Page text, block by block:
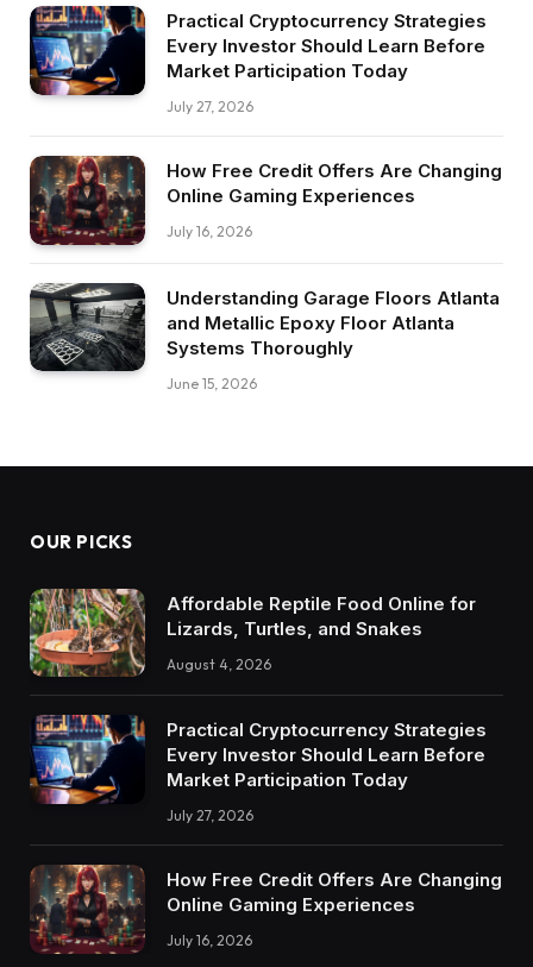
Practical Cryptocurrency Strategies
Every Investor Should Learn Before
Market Participation Today
July 27, 2026
How Free Credit Offers Are Changing
Online Gaming Experiences
July 16, 2026
Understanding Garage Floors Atlanta
and Metallic Epoxy Floor Atlanta
Systems Thoroughly
June 15, 2026
OUR PICKS
Affordable Reptile Food Online for
Lizards, Turtles, and Snakes
August 4, 2026
Practical Cryptocurrency Strategies
Every Investor Should Learn Before
Market Participation Today
July 27, 2026
How Free Credit Offers Are Changing
Online Gaming Experiences
July 16, 2026